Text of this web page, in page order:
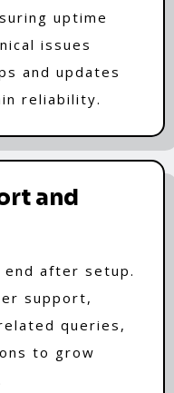
uptime
issues
and updates
reliability.
and
end after setup.
support,
queries,
to grow